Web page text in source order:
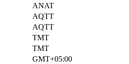
ANAT
AQTT
AQTT
TMT
TMT
GMT+05:00